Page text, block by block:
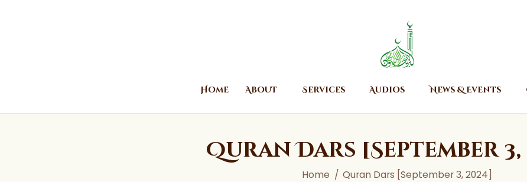
Home About Services Audios News & Events
Quran Dars [September 3,
Home Quran Dars [September 3, 2024]
Islamic Center of Burlington
Islamic Center of Burlington
Audios
News & Events
Contact Us